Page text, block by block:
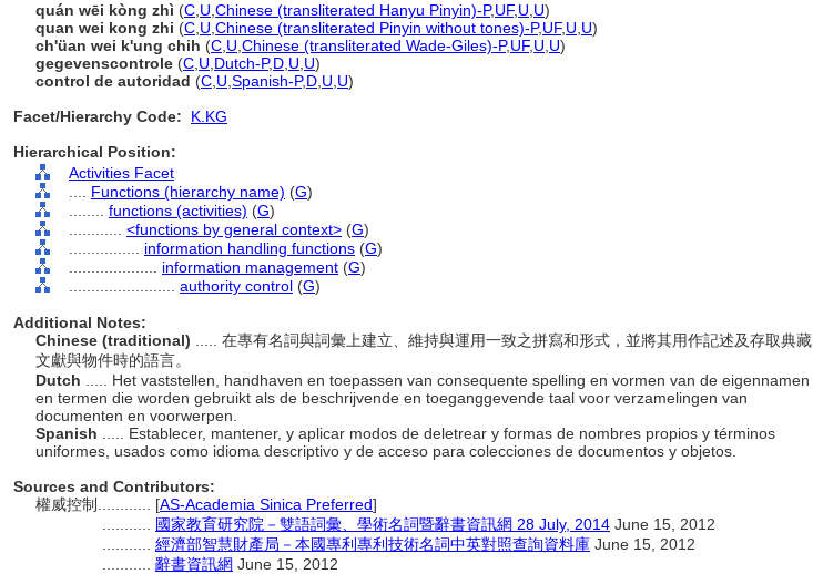
quán wēi kòng zhì (C U Chinese (transliterated Hanyu Pinyin)-P,UF, U U)
quan wei kong zhi (C U Chinese (transliterated Pinyin without tones)-P,UF, U U)
ch'üan wei k'ung chih (C U Chinese (transliterated Wade-Giles)-P,UF, U U)
gegevenscontrole (C U Dutch-P,D U U)
control de autoridad (C U Spanish-P,D U U)
Facet/Hierarchy Code:
K.KG
Hierarchical Position:
Activities Facet
Functions (hierarchy name) (G)
functions (activities) (G)
<functions by general context> (G)
information handling functions (G)
information management (G)
authority control (G)
Additional Notes:
Chinese (traditional)
..... 在專有名詞與詞彙上建立、維持與運用一致之拼寫和形式，並將其用作記述及存取典藏
文獻與物件時的語言。
Dutch
..... Het vaststellen, handhaven en toepassen van consequente spelling en vormen van de eigennamen
en termen die worden gebruikt als de beschrijvende en toeganggevende taal voor verzamelingen van
documenten en voorwerpen.
Spanish
..... Establecer, mantener, y aplicar modos de deletrear y formas de nombres propios y términos
uniformes, usados como idioma descriptivo y de acceso para colecciones de documentos y objetos.
Sources and Contributors:
權威控制............ [AS-Academia Sinica Preferred]
國家教育研究院－雙語詞彙、學術名詞暨辭書資訊網 28 July, 2014 June 15, 2012
經濟部智慧財產局－本國專利專利技術名詞中英對照查詢資料庫 June 15, 2012
辭書資訊網 June 15, 2012